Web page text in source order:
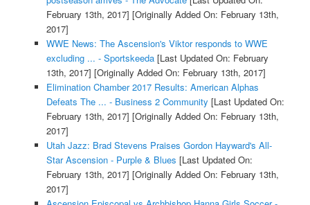
February 13th, 2017] [Originally Added On: February 13th,
2017]
WWE News: The Ascension's Viktor responds to WWE
excluding ... - Sportskeeda[Last Updated On: February
13th, 2017] [Originally Added On: February 13th, 2017]
Elimination Chamber 2017 Results: American Alphas
Defeats The ... - Business 2 Community [Last Updated On:
February 13th, 2017] [Originally Added On: February 13th,
2017]
Utah Jazz: Brad Stevens Praises Gordon Hayward's All-
Star Ascension - Purple & Blues [Last Updated On:
February 13th, 2017] [Originally Added On: February 13th,
2017]